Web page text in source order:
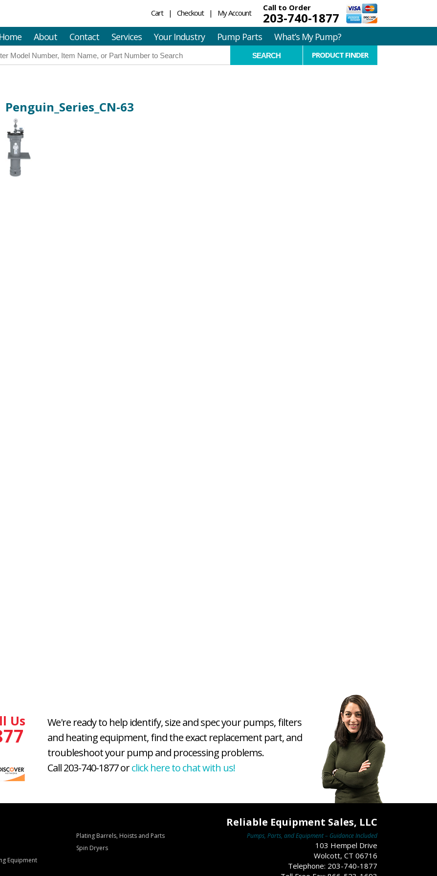
Cart Checkout My Account
Call to Order
203-740-1877
Home About Contact Services Your Industry Pump Parts What’s My Pump?
PRODUCT FINDER
Penguin_Series_CN-63
Us
We're ready to help identify, size and spec your pumps, filters
and heating equipment, find the exact replacement part, and
troubleshoot your pump and processing problems.
Call 203-740-1877 orclick here to chat with us!
Plating Barrels, Hoists and Parts
Spin Dryers
Equipment
Reliable Equipment Sales, LLC
Pumps, Parts, and Equipment – Guidance Included
103 Hempel Drive
Wolcott, CT 06716
Telephone: 203-740-1877